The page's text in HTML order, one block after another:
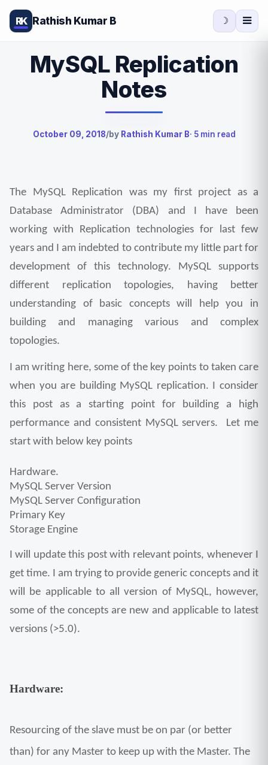
RK Rathish Kumar B ☽
MySQL Replication
Notes
October 09, 2018/by Rathish Kumar B· 5 min read
The MySQL Replication was my first project as a
Database Administrator (DBA) and I have been
working with Replication technologies for last few
years and I am indebted to contribute my little part for
development of this technology. MySQL supports
different replication topologies, having better
understanding of basic concepts will help you in
building and managing various and complex
topologies.
I am writing here, some of the key points to taken care
when you are building MySQL replication. I consider
this post as a starting point for building a high
performance and consistent MySQL servers.  Let me
start with below key points
Hardware.
MySQL Server Version
MySQL Server Configuration
Primary Key
Storage Engine
I will update this post with relevant points, whenever I
get time. I am trying to provide generic concepts and it
will be applicable to all version of MySQL, however,
some of the concepts are new and applicable to latest
versions (>5.0).
Hardware:
Resourcing of the slave must be on par (or better
than) for any Master to keep up with the Master. The